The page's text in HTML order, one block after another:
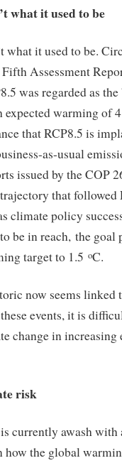
what it used to be
what it used to be.
Assessment
was regarded as
expected warming of
that RCP8.5 is
as-usual
issued by the COP
trajectory that
climate policy
be in reach, the goal
target to 1.5 oC.
now seems linked
events, it is
change in
risk
currently awash
the global